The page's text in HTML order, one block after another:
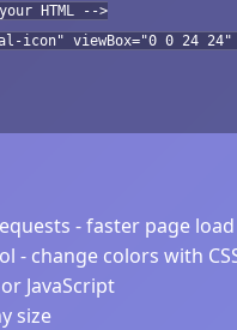
HTML -->
icon" viewBox="0 0 24
- faster page load
- change colors with
JavaScript
size